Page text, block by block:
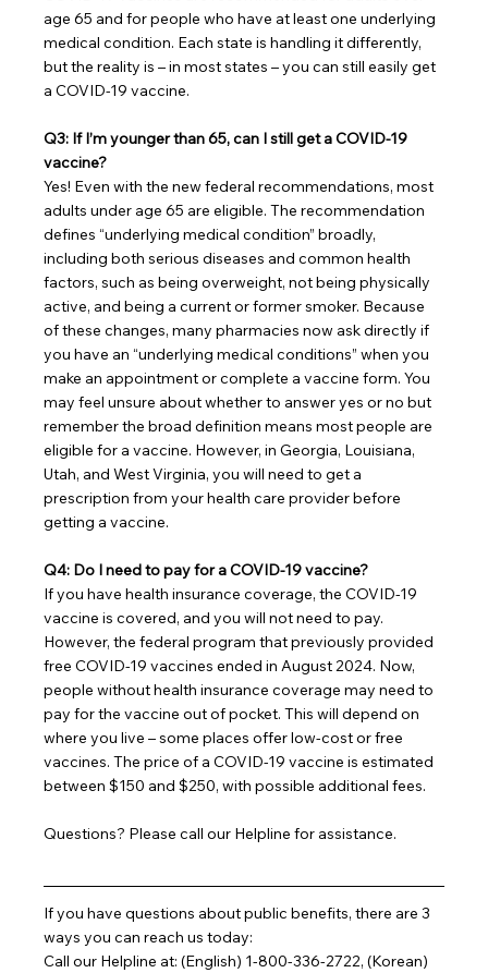
age 65 and for people who have at least one underlying
medical condition. Each state is handling it differently,
but the reality is – in most states – you can still easily get
a COVID-19 vaccine.
Q3: If I’m younger than 65, can I still get a COVID-19
vaccine?
Yes! Even with the new federal recommendations, most
adults under age 65 are eligible. The recommendation
defines “underlying medical condition” broadly,
including both serious diseases and common health
factors, such as being overweight, not being physically
active, and being a current or former smoker. Because
of these changes, many pharmacies now ask directly if
you have an “underlying medical conditions” when you
make an appointment or complete a vaccine form. You
may feel unsure about whether to answer yes or no but
remember the broad definition means most people are
eligible for a vaccine. However, in Georgia, Louisiana,
Utah, and West Virginia, you will need to get a
prescription from your health care provider before
getting a vaccine.
Q4: Do I need to pay for a COVID-19 vaccine?
If you have health insurance coverage, the COVID-19
vaccine is covered, and you will not need to pay.
However, the federal program that previously provided
free COVID-19 vaccines ended in August 2024. Now,
people without health insurance coverage may need to
pay for the vaccine out of pocket. This will depend on
where you live – some places offer low-cost or free
vaccines. The price of a COVID-19 vaccine is estimated
between $150 and $250, with possible additional fees.
Questions? Please call our Helpline for assistance.
If you have questions about public benefits, there are 3
ways you can reach us today:
Call our Helpline at: (English) 1-800-336-2722, (Korean)